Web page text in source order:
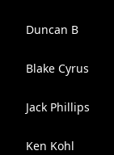
Duncan B
Blake Cyrus
Jack Phillips
Ken Kohl